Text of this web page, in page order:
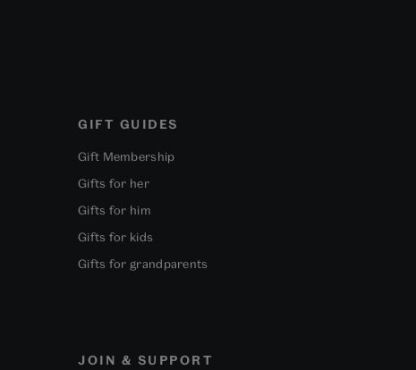
GIFT GUIDES
Gift Membership
Gifts for her
Gifts for him
Gifts for kids
Gifts for grandparents
JOIN & SUPPORT